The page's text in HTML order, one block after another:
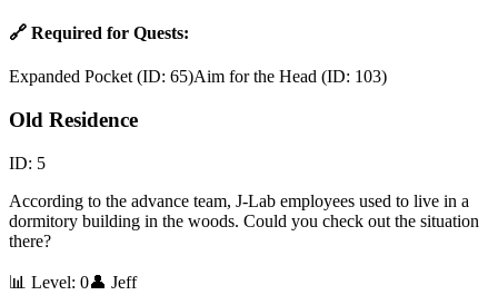
🔗 Required for Quests:
Expanded Pocket(ID: 65)Aim for the Head (ID: 103)
Old Residence
ID: 5
According to the advance team, J-Lab employees used to live in a
dormitory building in the woods. Could you check out the situation
there?
📊 Level: 0👤 Jeff